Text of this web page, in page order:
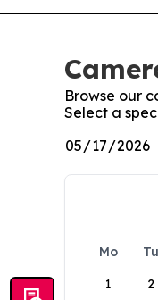
Browse our
Select a
Mo Tu
1
2